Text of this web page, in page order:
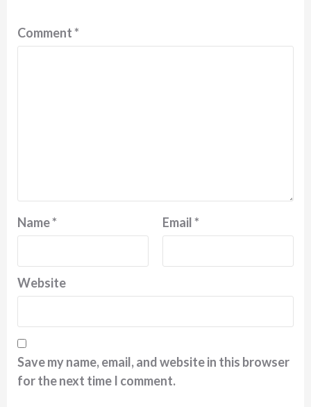
Comment*
Name* Email*
Website
Save my name, email, and website in this browser
for the next time I comment.